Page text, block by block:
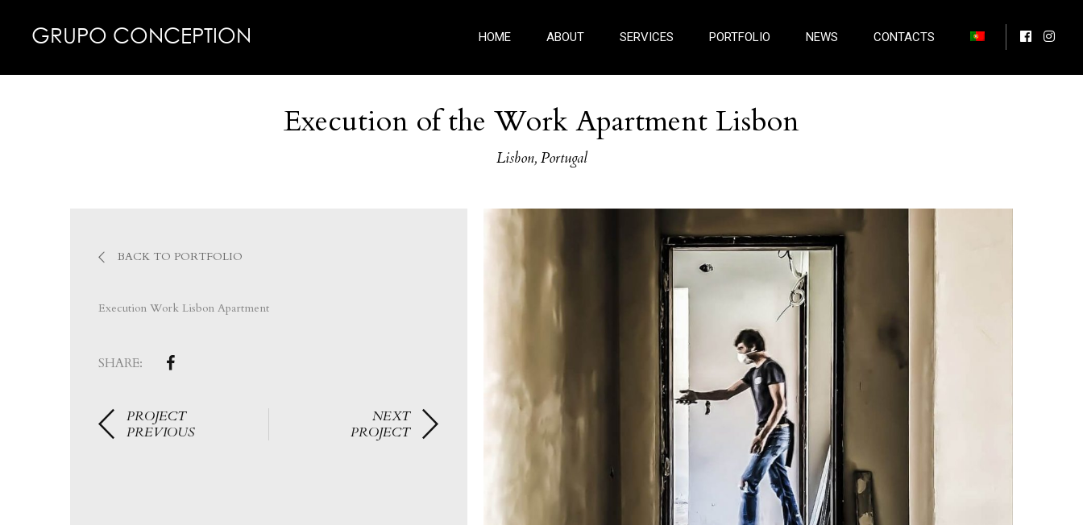
GRUPO CONCEPTION HOME ABOUT SERVICES PORTFOLIO NEWS CONTACTS
Execution of the Work Apartment Lisbon
Lisbon, Portugal
BACK TO PORTFOLIO
Execution Work Lisbon Apartment
SHARE:
PROJECT
PREVIOUS
NEXT
PROJECT